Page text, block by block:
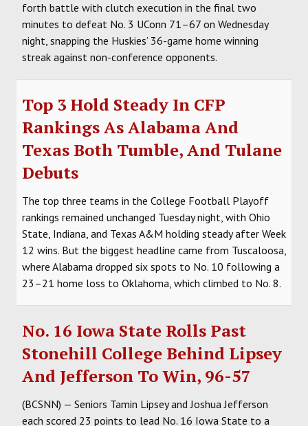
forth battle with clutch execution in the final two
minutes to defeat No. 3 UConn 71–67 on Wednesday
night, snapping the Huskies’ 36-game home winning
streak against non-conference opponents.
Top 3 Hold Steady In CFP
Rankings As Alabama And
Texas Both Tumble, And Tulane
Debuts
The top three teams in the College Football Playoff
rankings remained unchanged Tuesday night, with Ohio
State, Indiana, and Texas A&M holding steady after Week
12 wins. But the biggest headline came from Tuscaloosa,
where Alabama dropped six spots to No. 10 following a
23–21 home loss to Oklahoma, which climbed to No. 8.
No. 16 Iowa State Rolls Past
Stonehill College Behind Lipsey
And Jefferson To Win, 96-57
(BCSNN) — Seniors Tamin Lipsey and Joshua Jefferson
each scored 23 points to lead No. 16 Iowa State to a